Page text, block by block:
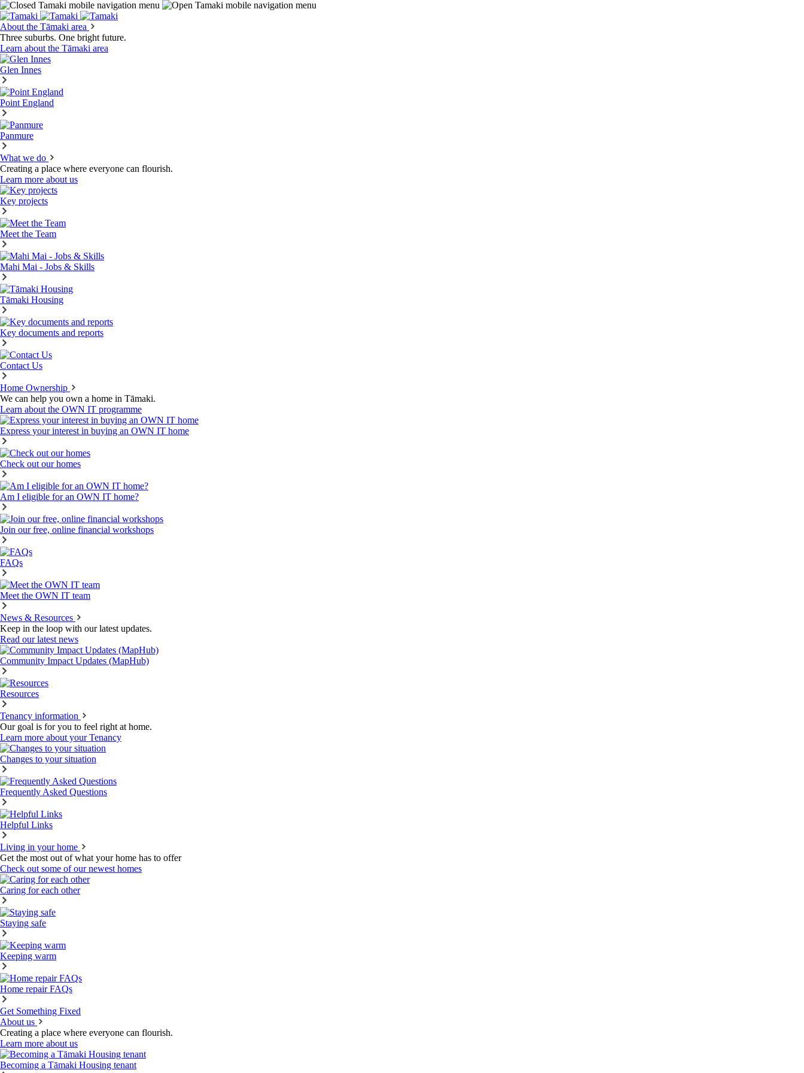
About the Tāmaki area
Three suburbs. One bright future.
Learn about the Tāmaki area
Glen Innes
Point England
Panmure
What we do
Creating a place where everyone can flourish.
Learn more about us
Key projects
Meet the Team
Mahi Mai - Jobs & Skills
Tāmaki Housing
Key documents and reports
Contact Us
Home Ownership
We can help you own a home in Tāmaki.
Learn about the OWN IT programme
Express your interest in buying an OWN IT home
Check out our homes
Am I eligible for an OWN IT home?
Join our free, online financial workshops
FAQs
Meet the OWN IT team
News & Resources
Keep in the loop with our latest updates.
Read our latest news
Community Impact Updates (MapHub)
Resources
Tenancy information
Our goal is for you to feel right at home.
Learn more about your Tenancy
Changes to your situation
Frequently Asked Questions
Helpful Links
Living in your home
Get the most out of what your home has to offer
Check out some of our newest homes
Caring for each other
Staying safe
Keeping warm
Home repair FAQs
Get Something Fixed
About us
Creating a place where everyone can flourish.
Learn more about us
Becoming a Tāmaki Housing tenant